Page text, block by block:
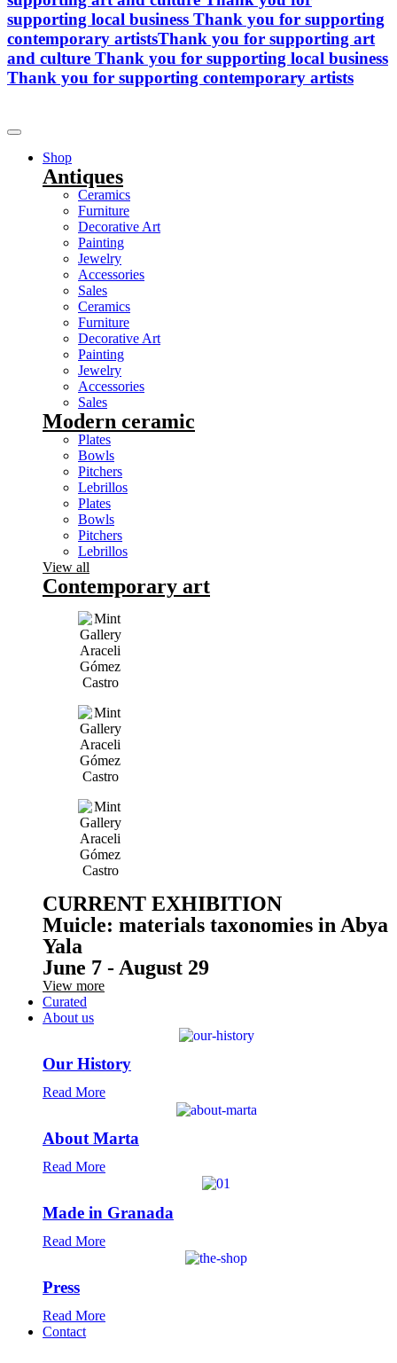
supporting local business Thank you for supporting
contemporary artistsThank you for supporting art
and culture Thank you for supporting local business
Thank you for supporting contemporary artists
Shop
Antiques
Ceramics
Furniture
Decorative Art
Painting
Jewelry
Accessories
Sales
Ceramics
Furniture
Decorative Art
Painting
Jewelry
Accessories
Sales
Modern ceramic
Plates
Bowls
Pitchers
Lebrillos
Plates
Bowls
Pitchers
Lebrillos
View all
Contemporary art
CURRENT EXHIBITION
Muicle: materials taxonomies in Abya
Yala
June 7 - August 29
View more
Curated
About us
Our History
Read More
About Marta
Read More
Made in Granada
Read More
Press
Read More
Contact